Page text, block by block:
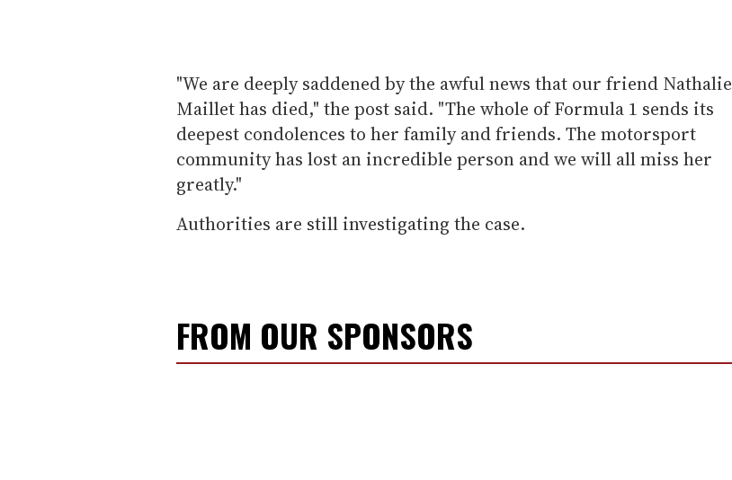
"We are deeply saddened by the awful news that our friend Nathalie
Maillet has died," the post said. "The whole of Formula 1 sends its
deepest condolences to her family and friends. The motorsport
community has lost an incredible person and we will all miss her
greatly."
Authorities are still investigating the case.
FROM OUR SPONSORS